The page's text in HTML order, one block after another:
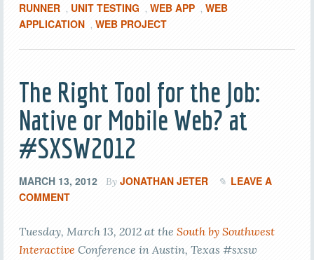
RUNNER , UNIT TESTING , WEB APP , WEB
APPLICATION , WEB PROJECT
The Right Tool for the Job:
Native or Mobile Web? at
#SXSW2012
MARCH 13, 2012 By JONATHAN JETER
LEAVE A
COMMENT
Tuesday, March 13, 2012 at the South by Southwest
Interactive Conference in Austin, Texas #sxsw